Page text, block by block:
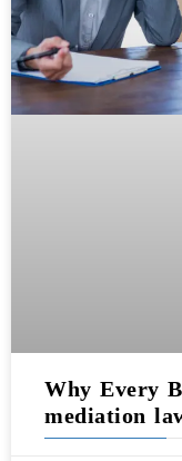
Why Every
mediation